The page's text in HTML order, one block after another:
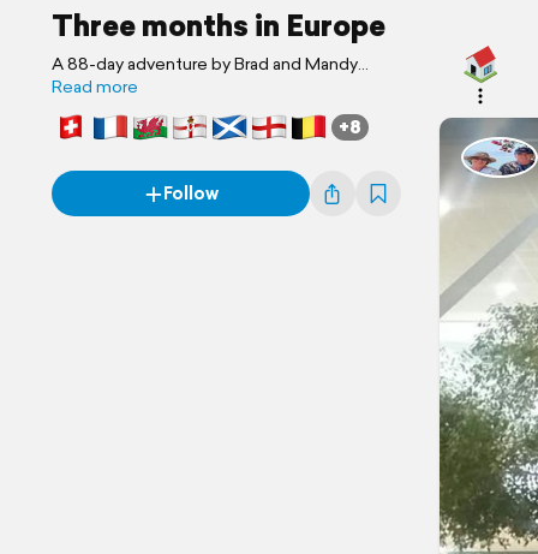
Three months in Europe
A 88-day adventure by Brad and Mandy
Pearce
Read more
+8
Follow